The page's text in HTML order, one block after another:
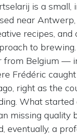
is a small,
near
recipes, and
to brewing.
from Belgium —
Frédéric
right as the
What
missing quality
eventually, a